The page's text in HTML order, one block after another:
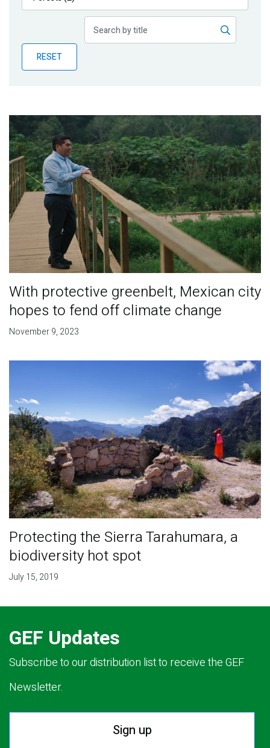
Publications
Partner News
RESET
With protective greenbelt, Mexican city
hopes to fend off climate change
November 9, 2023
Protecting the Sierra Tarahumara, a
biodiversity hot spot
July 15, 2019
GEF Updates
Subscribe to our distribution list to receive the GEF
Newsletter.
Sign up